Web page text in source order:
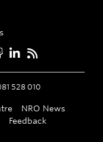
Slideshare
LinkedIn
528 010
NRO News
Feedback